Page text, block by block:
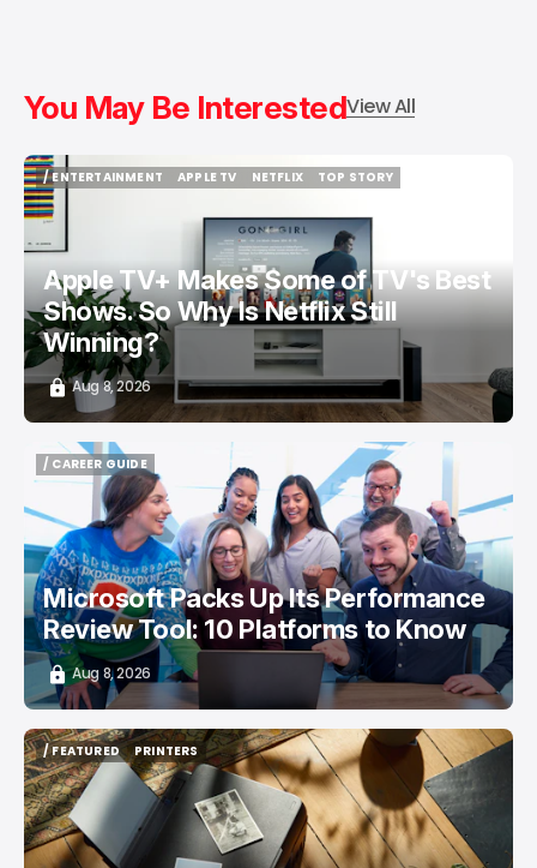
You May Be InterestedView All
/ ENTERTAINMENT
/ ENTERTAINMENT
APPLE TV
NETFLIX
TOP STORY
Apple TV+ Makes Some of TV's Best
Shows. So Why Is Netflix Still
Winning?
Aug 8, 2026
/ CAREER GUIDE
/ CAREER GUIDE
Microsoft Packs Up Its Performance
Review Tool: 10 Platforms to Know
Aug 8, 2026
/ FEATURED
/ FEATURED
PRINTERS
PRINTERS